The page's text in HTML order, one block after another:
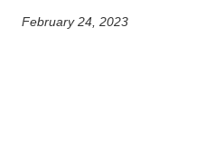
February 24, 2023